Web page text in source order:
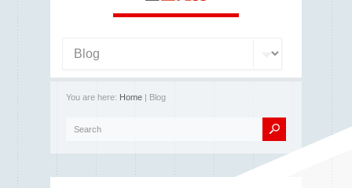
You are here: Home | Blog